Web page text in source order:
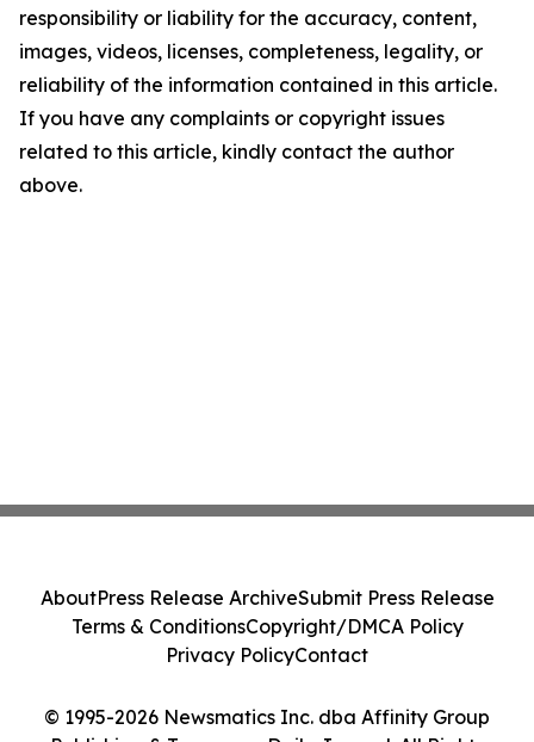
responsibility or liability for the accuracy, content,
images, videos, licenses, completeness, legality, or
reliability of the information contained in this article.
If you have any complaints or copyright issues
related to this article, kindly contact the author
above.
© 1995-2026 Newsmatics Inc. dba Affinity Group
AboutPress Release ArchiveSubmit Press Release
Terms & ConditionsCopyright/DMCA Policy
Privacy PolicyContact